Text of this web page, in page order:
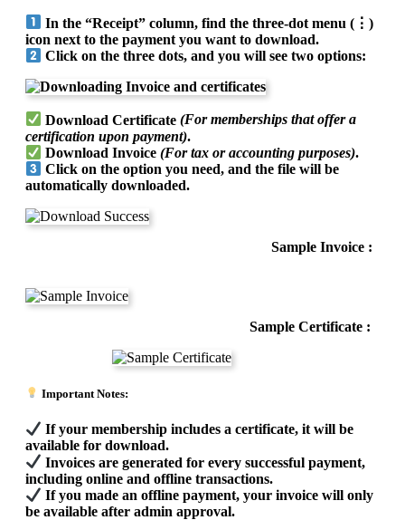
In the “Receipt” column, find the three-dot menu (⋮)
icon next to the payment you want to download.
Click on the three dots, and you will see two options:
Download Certificate(For memberships that offer a
certification upon payment).
Download Invoice(For tax or accounting purposes).
Click on the option you need, and the file will be
automatically downloaded.
Sample Invoice :
Sample Certificate :
Important Notes:
If your membership includes a certificate, it will be
available for download.
Invoices are generated for every successful payment,
including online and offline transactions.
If you made an offline payment, your invoice will only
be available after admin approval.